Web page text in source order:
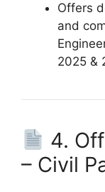
Offers
and
2025 &
4.
– Civil